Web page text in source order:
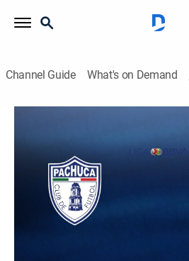
Channel Guide What's on Demand
Fútbol Mexicano
Pachuca vs. Pumas
Soccer, Playoff sports
Acción de la semifinal de ida del
2026 de la Liga MX. Los